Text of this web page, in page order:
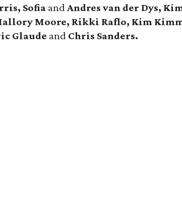
Sofia andAndres van der Dys,
Moore, Rikki Raflo, Kim
Glaude and Chris Sanders.